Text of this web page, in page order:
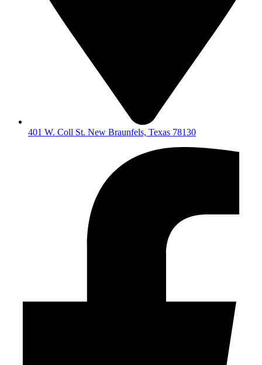
401 W. Coll St. New Braunfels, Texas 78130